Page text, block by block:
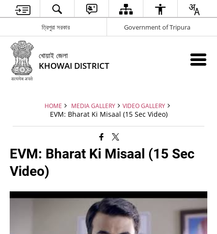
ত্রিপুরা সরকার Government of Tripura
খোয়াই জেলা
KHOWAI DISTRICT
HOME MEDIA GALLERY VIDEO GALLERY
EVM: Bharat Ki Misaal (15 Sec Video)
EVM: Bharat Ki Misaal (15 Sec
Video)